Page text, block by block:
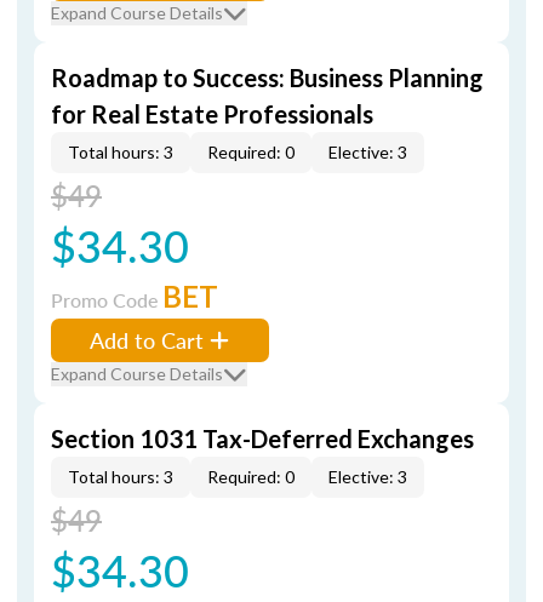
Expand Course Details
Roadmap to Success: Business Planning
for Real Estate Professionals
Total hours: 3 Required: 0 Elective: 3
$49
$34.30
Promo Code BET
Add to Cart
Expand Course Details
Section 1031 Tax-Deferred Exchanges
Total hours: 3 Required: 0 Elective: 3
$49
$34.30